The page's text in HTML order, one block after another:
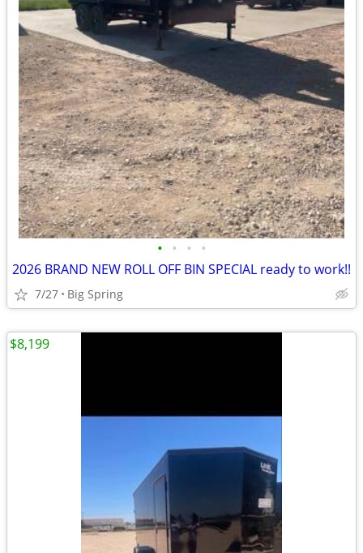
• • • •
2026 BRAND NEW ROLL OFF BIN SPECIAL ready to work!!
7/27 Big Spring
$8,199